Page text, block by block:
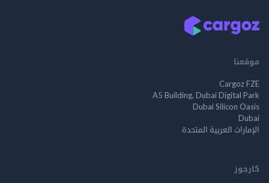
A5 Building, Dubai
Dubai Silicon
العربية المتحدة